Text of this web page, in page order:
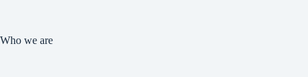
Who we are